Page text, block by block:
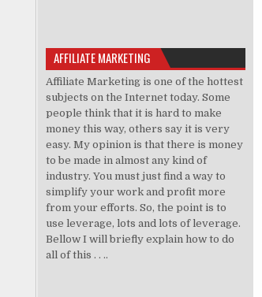
AFFILIATE MARKETING
Affiliate Marketing is one of the hottest
subjects on the Internet today. Some
people think that it is hard to make
money this way, others say it is very
easy. My opinion is that there is money
to be made in almost any kind of
industry. You must just find a way to
simplify your work and profit more
from your efforts. So, the point is to
use leverage, lots and lots of leverage.
Bellow I will briefly explain how to do
all of this . . ..